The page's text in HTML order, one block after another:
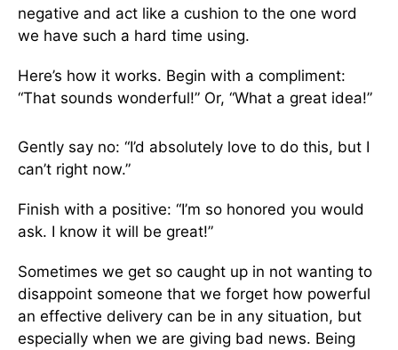
negative and act like a cushion to the one word
we have such a hard time using.
Here’s how it works. Begin with a compliment:
“That sounds wonderful!” Or, “What a great idea!”
Gently say no: “I’d absolutely love to do this, but I
can’t right now.”
Finish with a positive: “I’m so honored you would
ask. I know it will be great!”
Sometimes we get so caught up in not wanting to
disappoint someone that we forget how powerful
an effective delivery can be in any situation, but
especially when we are giving bad news. Being